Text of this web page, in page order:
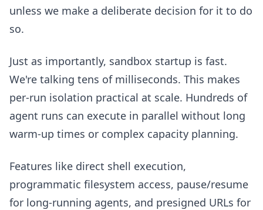
unless we make a deliberate decision for it to do
so.
Just as importantly, sandbox startup is fast.
We're talking tens of milliseconds. This makes
per-run isolation practical at scale. Hundreds of
agent runs can execute in parallel without long
warm-up times or complex capacity planning.
Features like direct shell execution,
programmatic filesystem access, pause/resume
for long-running agents, and presigned URLs for